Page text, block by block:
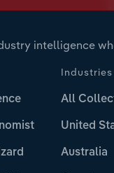
intelligence
Industries
All
United
Australia